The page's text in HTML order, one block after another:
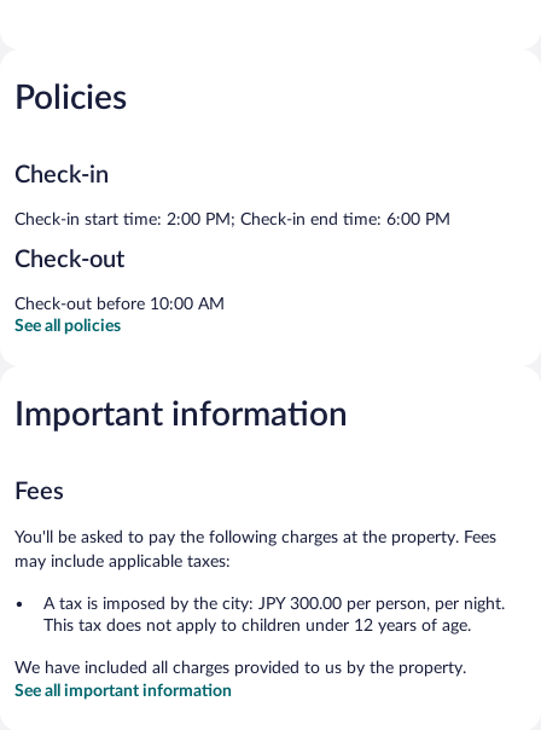
Policies
Check-in
Check-in start time: 2:00 PM; Check-in end time: 6:00 PM
Check-out
Check-out before 10:00 AM
See all policies
Important information
Fees
You'll be asked to pay the following charges at the property. Fees
may include applicable taxes:
A tax is imposed by the city: JPY 300.00 per person, per night.
This tax does not apply to children under 12 years of age.
We have included all charges provided to us by the property.
See all important information